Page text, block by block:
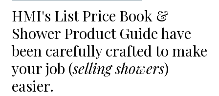
HMI's List Price Book &
Shower Product Guide have
been carefully crafted to make
your job (selling showers)
easier.